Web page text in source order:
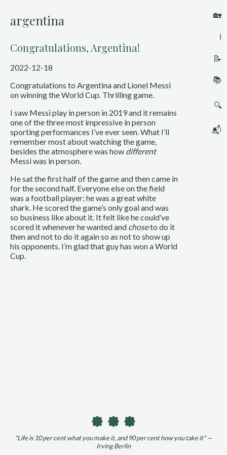
🏡
ℹ️
📝
📚
🔍
📬
argentina
Congratulations, Argentina!
2022-12-18
Congratulations to Argentina and Lionel Messi
on winning the World Cup. Thrilling game.
I saw Messi play in person in 2019 and it remains
one of the three most impressive in person
sporting performances I’ve ever seen. What I’ll
remember most about watching the game,
besides the atmosphere was how different
Messi was in person.
He sat the first half of the game and then came in
for the second half. Everyone else on the field
was a football player; he was a great white
shark. He scored the game’s only goal and was
so business like about it. It felt like he could’ve
scored it whenever he wanted and chose to do it
then and not to do it again so as not to show up
his opponents. I’m glad that guy has won a World
Cup.
"Life is 10 per cent what you make it, and 90 per cent how you take it" —
Irving Berlin